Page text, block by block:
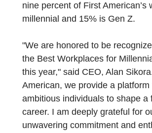
nine percent of First American’s
millennial and 15% is Gen Z.
"We are honored to be
the Best Workplaces for
this year," said CEO, Alan
American, we provide a platform
ambitious individuals to shape a
career. I am deeply grateful for
unwavering commitment and